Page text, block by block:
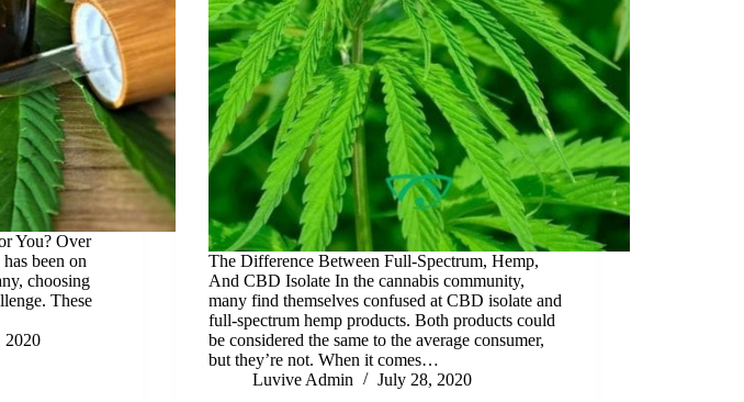
You? Over
been on
choosing
These
2020
The Difference Between Full-Spectrum, Hemp,
And CBD Isolate In the cannabis community,
many find themselves confused at CBD isolate and
full-spectrum hemp products. Both products could
be considered the same to the average consumer,
but they’re not. When it comes…
Luvive Admin
July 28, 2020